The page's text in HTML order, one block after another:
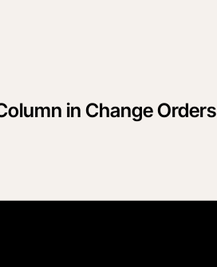
in Change Orders